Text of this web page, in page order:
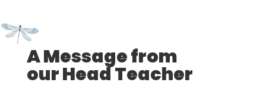
A Message from
our Head Teacher